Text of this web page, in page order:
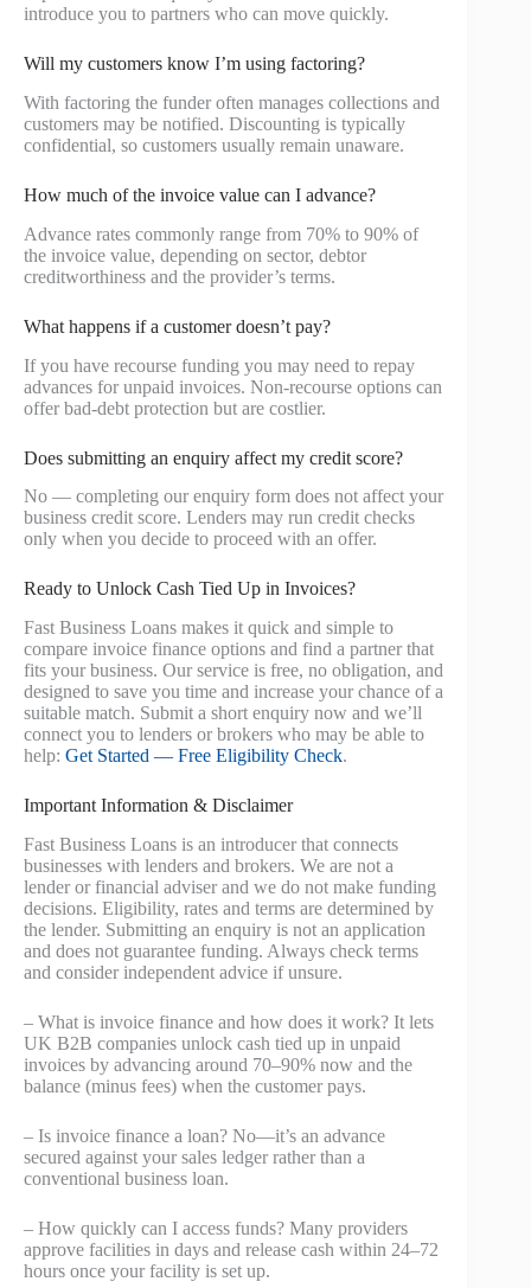
introduce you to partners who can move quickly.
Will my customers know I’m using factoring?
With factoring the funder often manages collections and
customers may be notified. Discounting is typically
confidential, so customers usually remain unaware.
How much of the invoice value can I advance?
Advance rates commonly range from 70% to 90% of
the invoice value, depending on sector, debtor
creditworthiness and the provider’s terms.
What happens if a customer doesn’t pay?
If you have recourse funding you may need to repay
advances for unpaid invoices. Non-recourse options can
offer bad-debt protection but are costlier.
Does submitting an enquiry affect my credit score?
No — completing our enquiry form does not affect your
business credit score. Lenders may run credit checks
only when you decide to proceed with an offer.
Ready to Unlock Cash Tied Up in Invoices?
Fast Business Loans makes it quick and simple to
compare invoice finance options and find a partner that
fits your business. Our service is free, no obligation, and
designed to save you time and increase your chance of a
suitable match. Submit a short enquiry now and we’ll
connect you to lenders or brokers who may be able to
help: Get Started — Free Eligibility Check.
Important Information & Disclaimer
Fast Business Loans is an introducer that connects
businesses with lenders and brokers. We are not a
lender or financial adviser and we do not make funding
decisions. Eligibility, rates and terms are determined by
the lender. Submitting an enquiry is not an application
and does not guarantee funding. Always check terms
and consider independent advice if unsure.
– What is invoice finance and how does it work? It lets
UK B2B companies unlock cash tied up in unpaid
invoices by advancing around 70–90% now and the
balance (minus fees) when the customer pays.
– Is invoice finance a loan? No—it’s an advance
secured against your sales ledger rather than a
conventional business loan.
– How quickly can I access funds? Many providers
approve facilities in days and release cash within 24–72
hours once your facility is set up.